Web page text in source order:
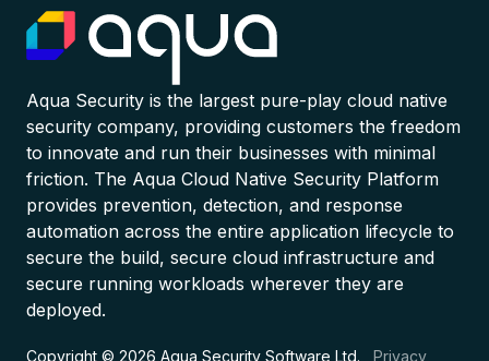
Aqua Security is the largest pure-play cloud native
security company, providing customers the freedom
to innovate and run their businesses with minimal
friction. The Aqua Cloud Native Security Platform
provides prevention, detection, and response
automation across the entire application lifecycle to
secure the build, secure cloud infrastructure and
secure running workloads wherever they are
deployed.
Copyright © 2026 Aqua Security Software Ltd. Privacy